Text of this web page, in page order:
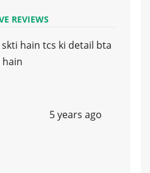
REVIEWS
hain tcs ki detail bta
hain
5 years ago